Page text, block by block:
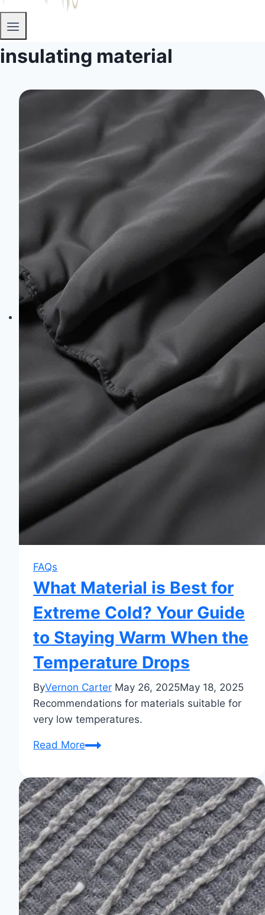
insulating material
FAQs
What Material is Best for
Extreme Cold? Your Guide
to Staying Warm When the
Temperature Drops
ByVernon Carter May 26, 2025May 18, 2025
Recommendations for materials suitable for
very low temperatures.
Read MoreWhat
is
Best
for
Extreme
Cold?
Your
Guide
to
Staying